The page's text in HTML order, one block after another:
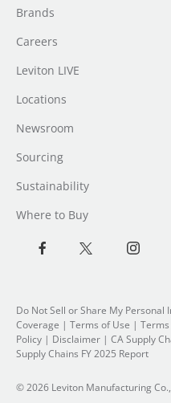
Brands
Careers
Leviton LIVE
Locations
Newsroom
Sourcing
Sustainability
Where to Buy
Do Not Sell or Share My Personal
Coverage | Terms of Use | Terms
Policy | Disclaimer | CA Supply
Supply Chains FY 2025 Report
© 2026 Leviton Manufacturing